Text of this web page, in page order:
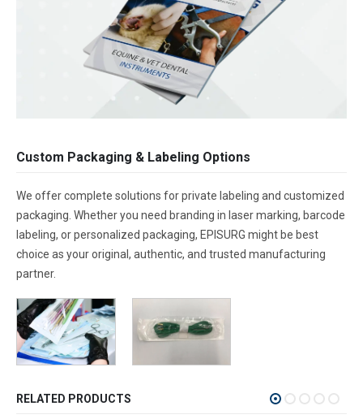
Custom Packaging & Labeling Options
We offer complete solutions for private labeling and customized
packaging. Whether you need branding in laser marking, barcode
labeling, or personalized packaging, EPISURG might be best
choice as your original, authentic, and trusted manufacturing
partner.
RELATED PRODUCTS